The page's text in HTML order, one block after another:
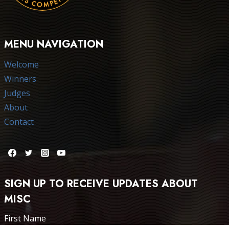
MENU NAVIGATION
Welcome
Winners
Judges
About
Contact
SIGN UP TO RECEIVE UPDATES ABOUT
MISC
First Name